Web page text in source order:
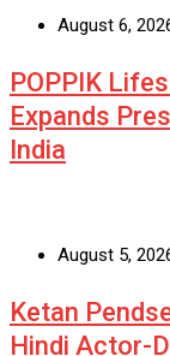
August 6,
POPPIK
Expands
India
August 5,
Ketan
Hindi Actor-